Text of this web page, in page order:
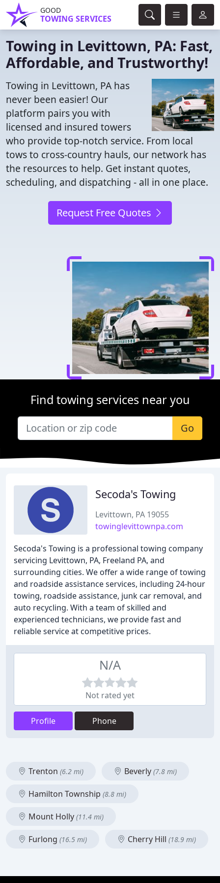
GOOD
TOWING SERVICES
Towing in Levittown, PA: Fast,
Affordable, and Trustworthy!
Towing in Levittown, PA has
never been easier! Our
platform pairs you with
licensed and insured towers
who provide top-notch service. From local
tows to cross-country hauls, our network has
the resources to help. Get instant quotes,
scheduling, and dispatching - all in one place.
Request Free Quotes
Find towing services near you
Go
Secoda's Towing
Levittown, PA 19055
towinglevittownpa.com
Secoda's Towing is a professional towing company
servicing Levittown, PA, Freeland PA, and
surrounding cities. We offer a wide range of towing
and roadside assistance services, including 24-hour
towing, roadside assistance, junk car removal, and
auto recycling. With a team of skilled and
experienced technicians, we provide fast and
reliable service at competitive prices.
N/A
Not rated yet
Profile Phone
Trenton (6.2 mi) Beverly (7.8 mi)
Hamilton Township (8.8 mi)
Mount Holly (11.4 mi)
Furlong (16.5 mi) Cherry Hill (18.9 mi)